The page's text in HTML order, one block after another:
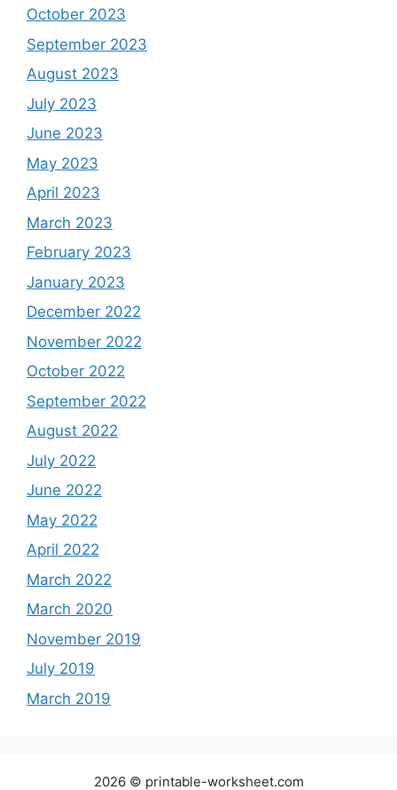
October 2023
September 2023
August 2023
July 2023
June 2023
May 2023
April 2023
March 2023
February 2023
January 2023
December 2022
November 2022
October 2022
September 2022
August 2022
July 2022
June 2022
May 2022
April 2022
March 2022
March 2020
November 2019
July 2019
March 2019
2026 © printable-worksheet.com